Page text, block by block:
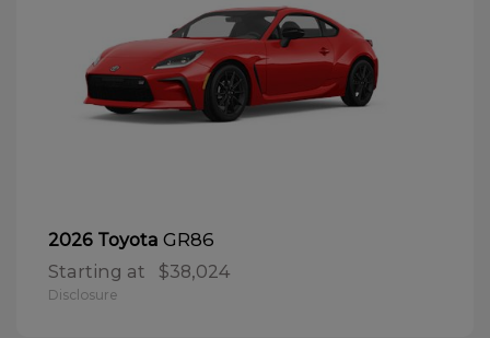
2026 Toyota GR86
Starting at $38,024
Disclosure